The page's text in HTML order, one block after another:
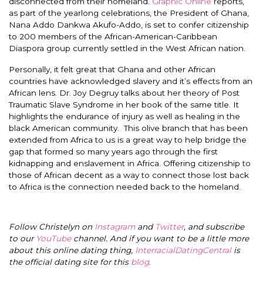
as part of the yearlong celebrations, the President of Ghana,
Nana Addo Dankwa Akufo-Addo, is set to confer citizenship
to 200 members of the African-American-Caribbean
Diaspora group currentlysettled in the West African nation.
Personally, it felt great that Ghana and other African
countries have acknowledged slavery and it’s effects from an
African lens. Dr. Joy Degruy talks about her theory of Post
Traumatic Slave Syndrome in her book of the same title. It
highlights the endurance of injury as well as healing in the
black American community. This olive branch that has been
extended from Africa to us is a great way to help bridge the
gap that formed so many years ago through the first
kidnapping and enslavement in Africa . Offering citizenship to
those of African decent as a way to connect those lost back
to Africa is the connection needed back to the homeland
Follow Christelyn on Instagramand Twitter, and subscribe
to our YouTubechannel. And if you want to be a little more
about this online dating thing, InterracialDatingCentral is
the official dating site for this blog.